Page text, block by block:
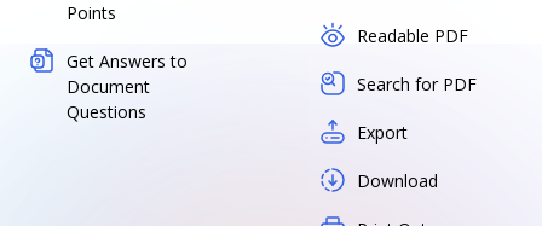
Points
Get Answers to
Document
Questions
Readable PDF
Search for PDF
Export
Download